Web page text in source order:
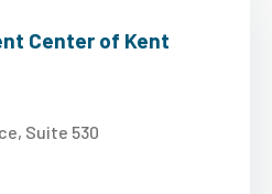
Center of Kent
Suite 530